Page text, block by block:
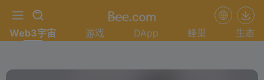
Web3宇宙 游戏 DApp 蜂巢 生态